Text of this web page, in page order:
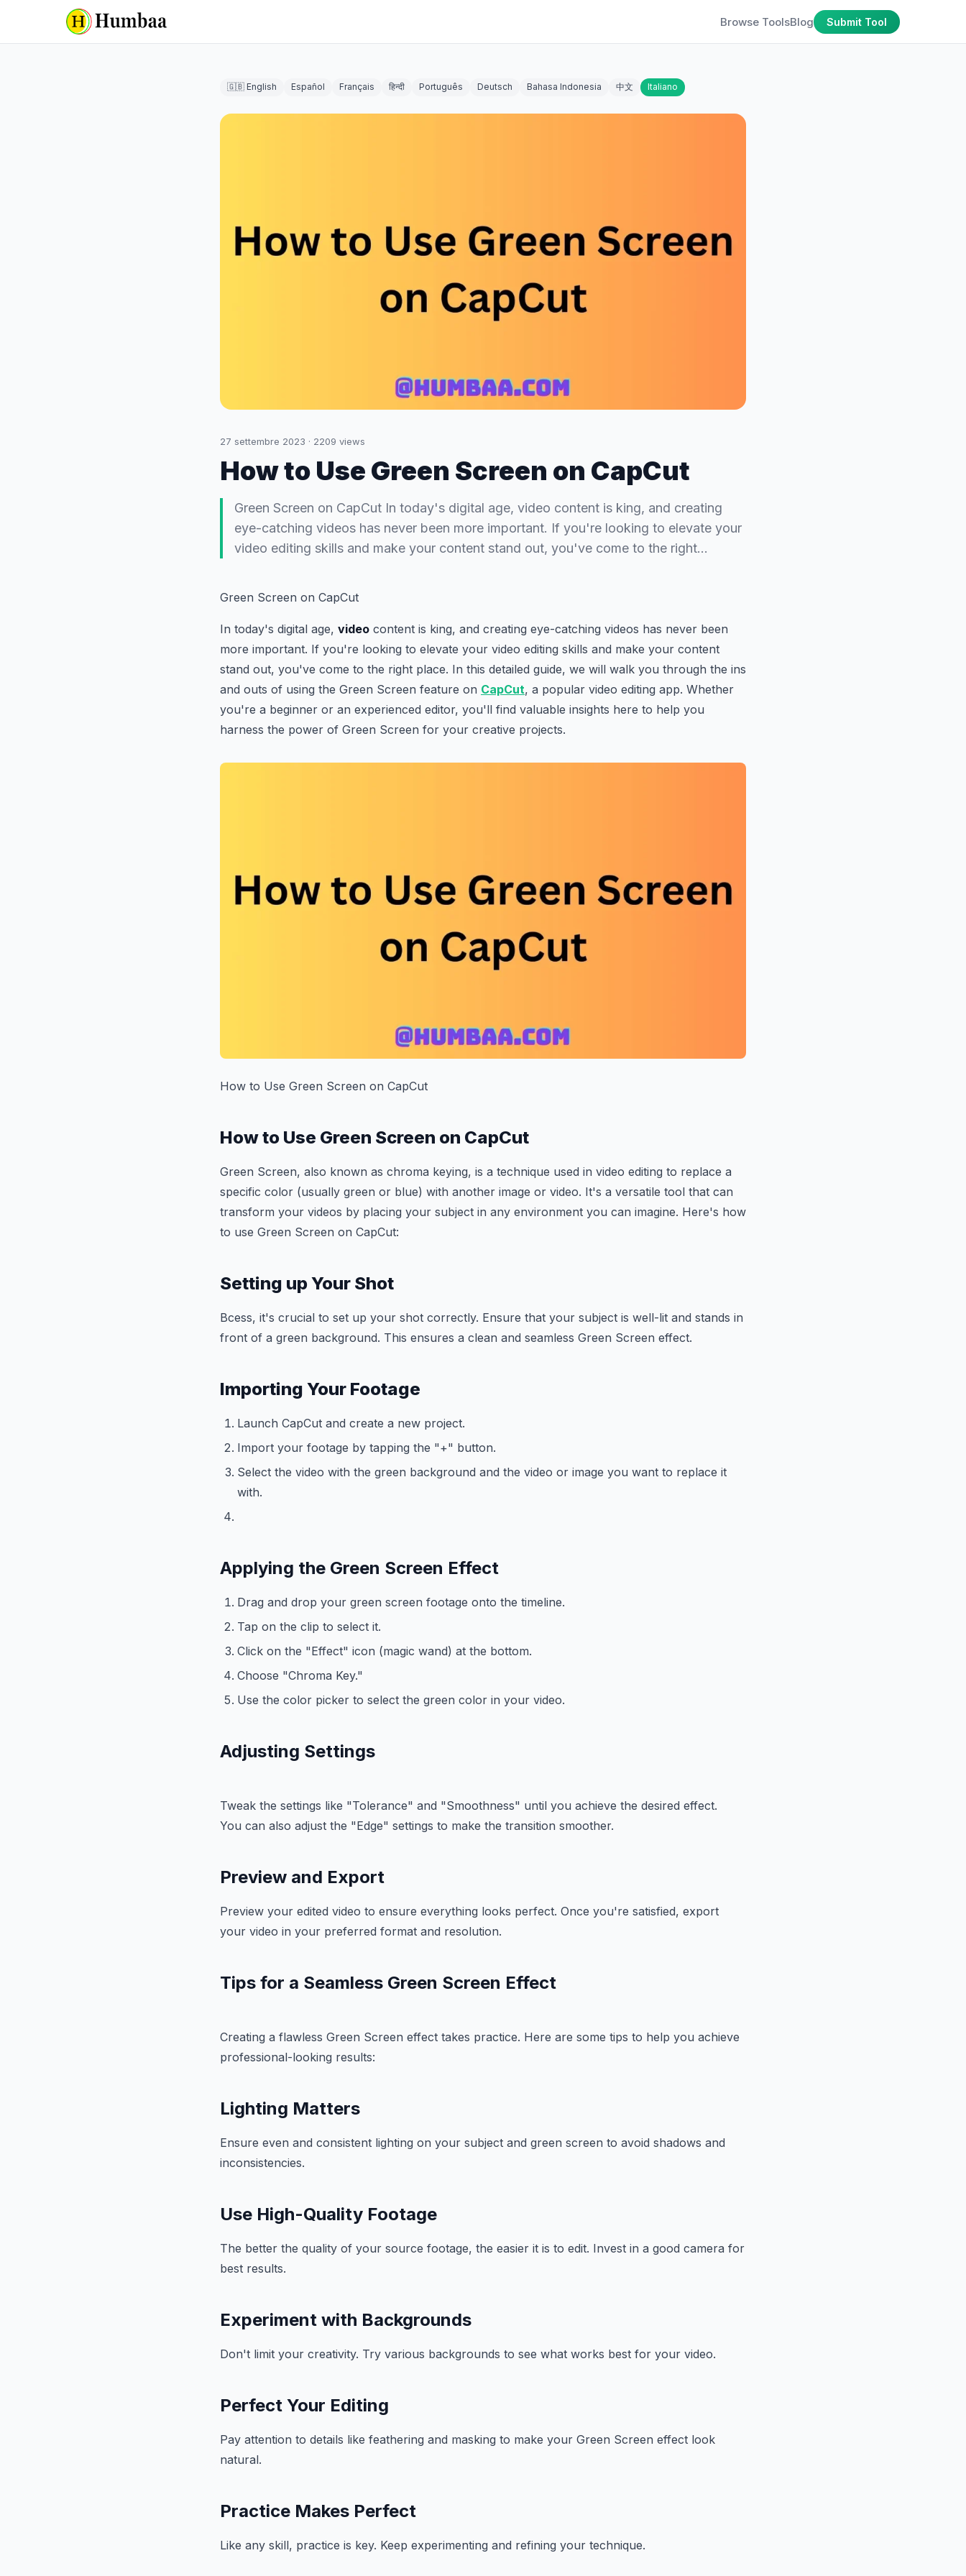
Browse ToolsBlog Submit Tool
🇬🇧 English Español Français हिन्दी Português Deutsch Bahasa Indonesia 中文 Italiano
27 settembre 2023 · 2209 views
How to Use Green Screen on CapCut
Green Screen on CapCut In today's digital age, video content is king, and creating
eye-catching videos has never been more important. If you're looking to elevate your
video editing skills and make your content stand out, you've come to the right…
Green Screen on CapCut
In today's digital age, video content is king, and creating eye-catching videos has never been
more important. If you're looking to elevate your video editing skills and make your content
stand out, you've come to the right place. In this detailed guide, we will walk you through the ins
and outs of using the Green Screen feature on CapCut, a popular video editing app. Whether
you're a beginner or an experienced editor, you'll find valuable insights here to help you
harness the power of Green Screen for your creative projects.
How to Use Green Screen on CapCut
How to Use Green Screen on CapCut
Green Screen, also known as chroma keying, is a technique used in video editing to replace a
specific color (usually green or blue) with another image or video. It's a versatile tool that can
transform your videos by placing your subject in any environment you can imagine. Here's how
to use Green Screen on CapCut:
Setting up Your Shot
Bcess, it's crucial to set up your shot correctly. Ensure that your subject is well-lit and stands in
front of a green background. This ensures a clean and seamless Green Screen effect.
Importing Your Footage
Launch CapCut and create a new project.
Import your footage by tapping the "+" button.
Select the video with the green background and the video or image you want to replace it
with.
Applying the Green Screen Effect
Drag and drop your green screen footage onto the timeline.
Tap on the clip to select it.
Click on the "Effect" icon (magic wand) at the bottom.
Choose "Chroma Key."
Use the color picker to select the green color in your video.
Adjusting Settings
Tweak the settings like "Tolerance" and "Smoothness" until you achieve the desired effect.
You can also adjust the "Edge" settings to make the transition smoother.
Preview and Export
Preview your edited video to ensure everything looks perfect. Once you're satisfied, export
your video in your preferred format and resolution.
Tips for a Seamless Green Screen Effect
Creating a flawless Green Screen effect takes practice. Here are some tips to help you achieve
professional-looking results:
Lighting Matters
Ensure even and consistent lighting on your subject and green screen to avoid shadows and
inconsistencies.
Use High-Quality Footage
The better the quality of your source footage, the easier it is to edit. Invest in a good camera for
best results.
Experiment with Backgrounds
Don't limit your creativity. Try various backgrounds to see what works best for your video.
Perfect Your Editing
Pay attention to details like feathering and masking to make your Green Screen effect look
natural.
Practice Makes Perfect
Like any skill, practice is key. Keep experimenting and refining your technique.